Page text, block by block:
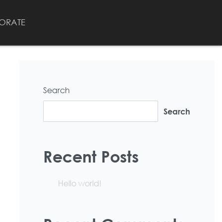
Search
Search
Recent Posts
Hello world!